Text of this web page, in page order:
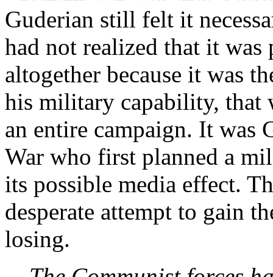
Guderian still felt it
had not realized that it
altogether because it was
his military capability, that
an entire campaign. It was
War who first planned a
its possible media effect.
desperate attempt to gain
losing.